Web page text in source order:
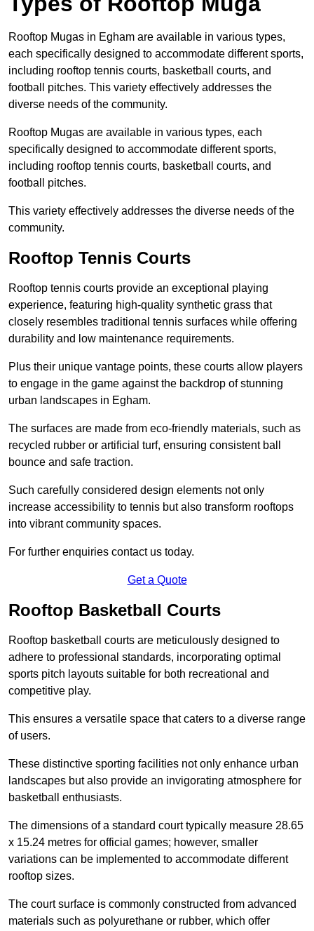
Rooftop Mugas in Egham are available in various types,
each specifically designed to accommodate different sports,
including rooftop tennis courts, basketball courts, and
football pitches. This variety effectively addresses the
diverse needs of the community.
Rooftop Mugas are available in various types, each
specifically designed to accommodate different sports,
including rooftop tennis courts, basketball courts, and
football pitches.
This variety effectively addresses the diverse needs of the
community.
Rooftop Tennis Courts
Rooftop tennis courts provide an exceptional playing
experience, featuring high-quality synthetic grass that
closely resembles traditional tennis surfaces while offering
durability and low maintenance requirements.
Plus their unique vantage points, these courts allow players
to engage in the game against the backdrop of stunning
urban landscapes in Egham.
The surfaces are made from eco-friendly materials, such as
recycled rubber or artificial turf, ensuring consistent ball
bounce and safe traction.
Such carefully considered design elements not only
increase accessibility to tennis but also transform rooftops
into vibrant community spaces.
For further enquiries contact us today.
Get a Quote
Rooftop Basketball Courts
Rooftop basketball courts are meticulously designed to
adhere to professional standards, incorporating optimal
sports pitch layouts suitable for both recreational and
competitive play.
This ensures a versatile space that caters to a diverse range
of users.
These distinctive sporting facilities not only enhance urban
landscapes but also provide an invigorating atmosphere for
basketball enthusiasts.
The dimensions of a standard court typically measure 28.65
x 15.24 metres for official games; however, smaller
variations can be implemented to accommodate different
rooftop sizes.
The court surface is commonly constructed from advanced
materials such as polyurethane or rubber, which offer